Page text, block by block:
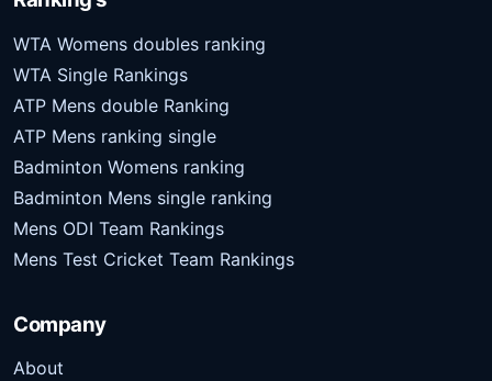
WTA Womens doubles ranking
WTA Single Rankings
ATP Mens double Ranking
ATP Mens ranking single
Badminton Womens ranking
Badminton Mens single ranking
Mens ODI Team Rankings
Mens Test Cricket Team Rankings
Company
About